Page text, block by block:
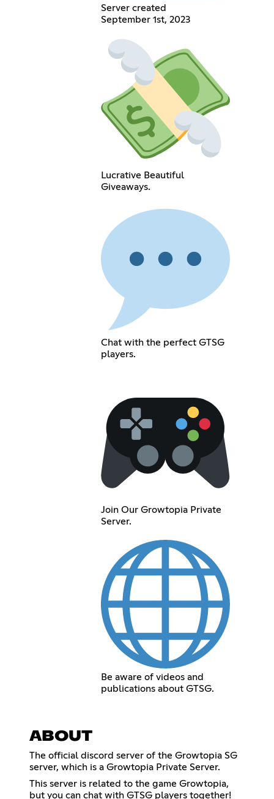
Server created
September 1st, 2023
Lucrative Beautiful
Giveaways.
Chat with the perfect GTSG
players.
Join Our Growtopia Private
Server.
Be aware of videos and
publications about GTSG.
ABOUT
The official discord server of the Growtopia SG
server, which is a Growtopia Private Server.
This server is related to the game Growtopia,
but you can chat with GTSG players together!